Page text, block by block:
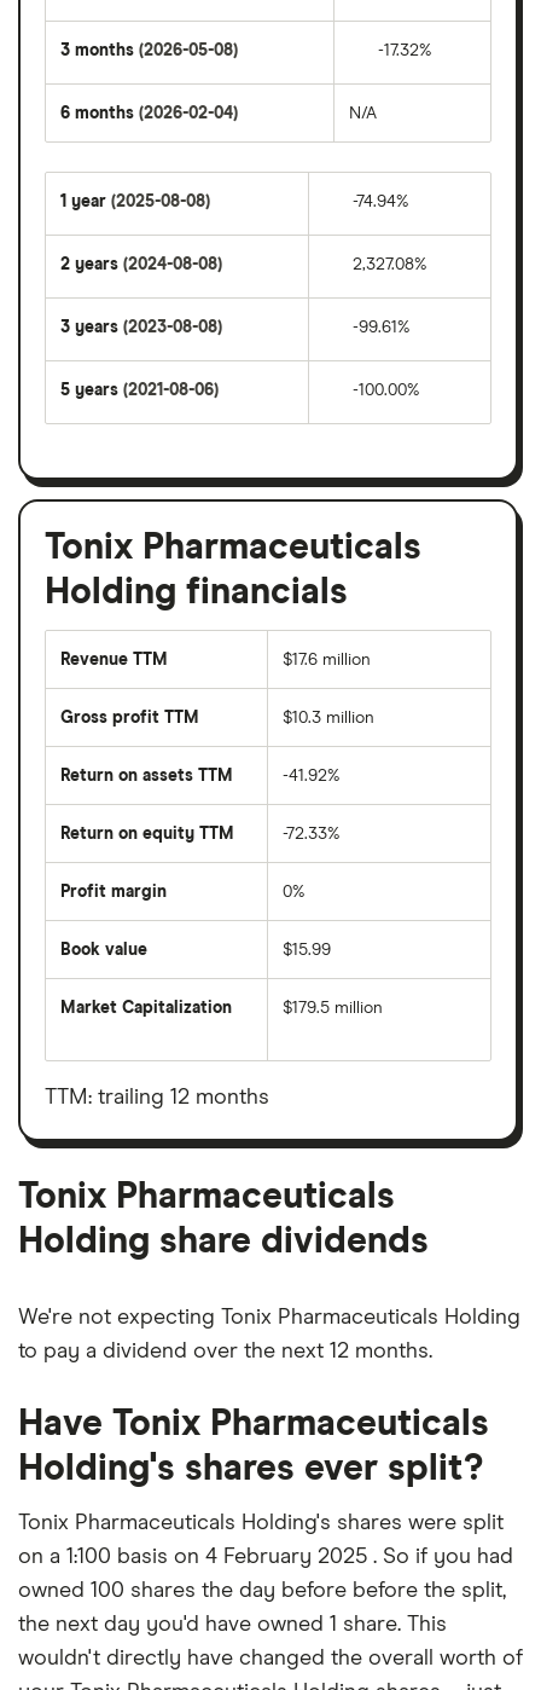
3 months (2026-05-08) -17.32%
6 months (2026-02-04) N/A
1 year (2025-08-08) -74.94%
2 years (2024-08-08) 2,327.08%
3 years (2023-08-08) -99.61%
5 years (2021-08-06) -100.00%
Tonix Pharmaceuticals
Holding financials
Revenue TTM $17.6 million
Gross profit TTM $10.3 million
Return on assets TTM -41.92%
Return on equity TTM -72.33%
Profit margin 0%
Book value $15.99
Market Capitalization
total
value
Holding's
shares
$179.5 million
TTM: trailing 12 months
Tonix Pharmaceuticals
Holding share dividends
We're not expecting Tonix Pharmaceuticals Holding
to pay a dividend over the next 12 months.
Have Tonix Pharmaceuticals
Holding's shares ever split?
Tonix Pharmaceuticals Holding's shares were split
on a 1:100 basis on 4 February 2025 . So if you had
owned 100 shares the day before before the split,
the next day you'd have owned 1 share. This
wouldn't directly have changed the overall worth of